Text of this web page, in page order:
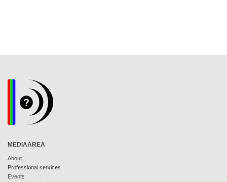
MEDIAAREA
About
Professional services
Events